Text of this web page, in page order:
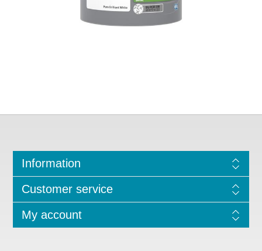
Information
Customer service
My account